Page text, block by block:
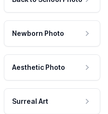
Newborn Photo
Aesthetic Photo
Surreal Art